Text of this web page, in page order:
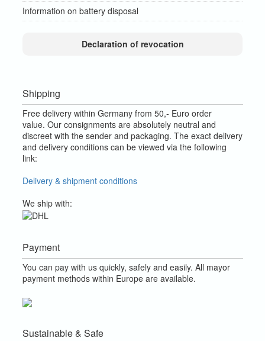
Information on battery disposal
Declaration of revocation
Shipping
Free delivery within Germany from 50,- Euro order
value. Our consignments are absolutely neutral and
discreet with the sender and packaging. The exact delivery
and delivery conditions can be viewed via the following
link:
Delivery & shipment conditions
We ship with:
Payment
You can pay with us quickly, safely and easily. All mayor
payment methods within Europe are available.
Sustainable & Safe